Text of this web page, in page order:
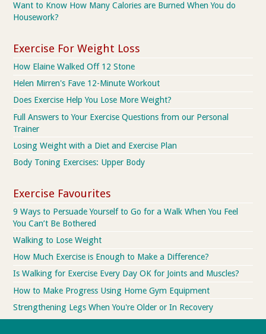
Want to Know How Many Calories are Burned When You do
Housework?
Exercise For Weight Loss
How Elaine Walked Off 12 Stone
Helen Mirren's Fave 12-Minute Workout
Does Exercise Help You Lose More Weight?
Full Answers to Your Exercise Questions from our Personal
Trainer
Losing Weight with a Diet and Exercise Plan
Body Toning Exercises: Upper Body
Exercise Favourites
9 Ways to Persuade Yourself to Go for a Walk When You Feel
You Can’t Be Bothered
Walking to Lose Weight
How Much Exercise is Enough to Make a Difference?
Is Walking for Exercise Every Day OK for Joints and Muscles?
How to Make Progress Using Home Gym Equipment
Strengthening Legs When You're Older or In Recovery